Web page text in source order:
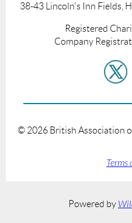
38-43 Lincoln's Inn Fields,
Registered
Company
© 2026 British Association
Powered by